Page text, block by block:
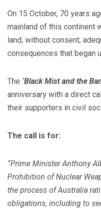
On 15 October, 70 years
mainland of this continent
land, without consent,
consequences that began
The ‘Black Mist and the
anniversary with a direct
their supporters in civil
The call is for:
“Prime Minister Anthony
Prohibition of Nuclear
the process of Australia
obligations, including to